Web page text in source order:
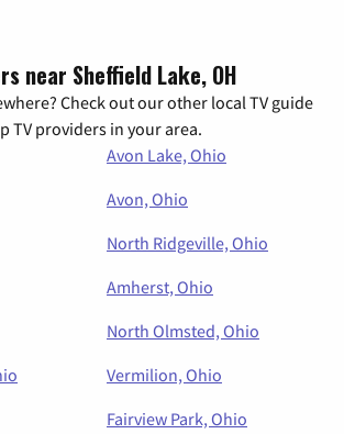
near Sheffield Lake, OH
Check out our other local TV guide
TV providers in your area.
Avon Lake, Ohio
Avon, Ohio
North Ridgeville, Ohio
Amherst, Ohio
North Olmsted, Ohio
Vermilion, Ohio
Fairview Park, Ohio